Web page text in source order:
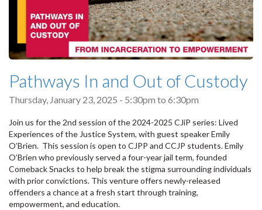
Pathways In and Out of Custody
Thursday, January 23, 2025 - 5:30pm to 6:30pm
Join us for the 2nd session of the 2024-2025 CJiP series: Lived
Experiences of the Justice System, with guest speaker Emily
O’Brien. This session is open to CJPP and CCJP students. Emily
O’Brien who previously served a four-year jail term, founded
Comeback Snacks to help break the stigma surrounding individuals
with prior convictions. This venture offers newly-released
offenders a chance at a fresh start through training,
empowerment, and education.